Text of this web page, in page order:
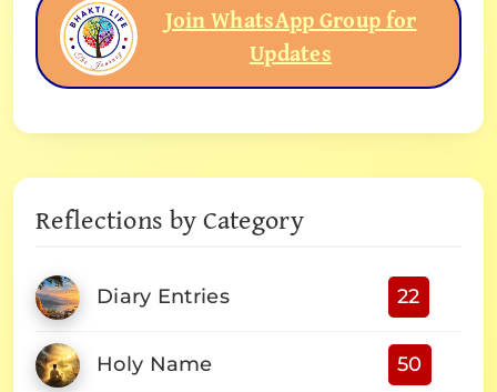
Join WhatsApp Group for
Updates
Reflections by Category
Diary Entries 22
Holy Name 50